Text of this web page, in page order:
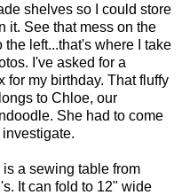
shelves so I could store
it. See that mess on the
the left...that's where I take
I've asked for a
for my birthday. That fluffy
to Chloe, our
She had to come
is a sewing table from
It can fold to 12" wide